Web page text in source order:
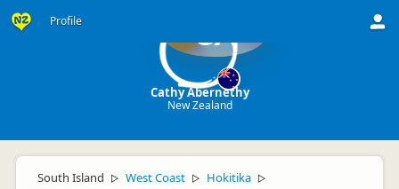
Profile CA
Cathy Abernethy
New Zealand
South Island ▷ West Coast ▷ Hokitika ▷